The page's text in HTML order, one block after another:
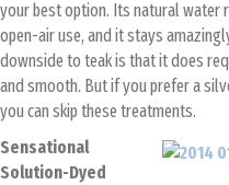
your best option. Its natural water
open-air use, and it stays
downside to teak is that it does
and smooth. But if you prefer a
you can skip these treatments.
Sensational
Solution-Dyed